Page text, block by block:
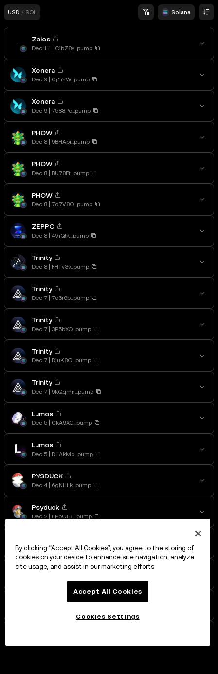
USD / SOL Solana
Zaios
Dec 11 CibZ8y...pump
Xenera
Dec 9 Cj1iYW...pump
Xenera
Dec 9 7588Po...pump
PHOW
Dec 8 9BHApi...pump
PHOW
Dec 8 BU78Ft...pump
PHOW
Dec 8 7d7V8Q...pump
ZEPPO
Dec 8 4VjQJK...pump
Trinity
Dec 8 FHTv3v...pump
Trinity
Dec 7 7o3r6b...pump
Trinity
Dec 7 3P5bXQ...pump
Trinity
Dec 7 DjuK8G...pump
Trinity
Dec 7 9kQqmn...pump
Lumos
Dec 5 CkA9XC...pump
Lumos
Dec 5 D1AkMo...pump
PYSDUCK
Dec 4 6gNHLk...pump
Psyduck
Dec 2 EPoGE8...pump
Dec 2 5QVgpd...pump
55
By clicking “Accept All Cookies”, you agree to the storing of
cookies on your device to enhance site navigation, analyze
site usage, and assist in our marketing efforts.
Accept All Cookies
Cookies Settings